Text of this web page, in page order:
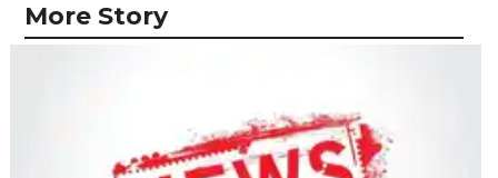
More Story